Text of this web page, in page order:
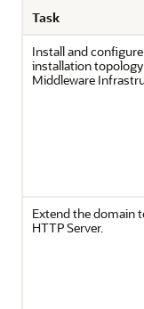
Task
Install and
installation
Middleware
Extend the domain
HTTP Server.